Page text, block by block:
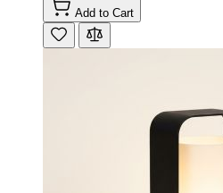
Add to Cart